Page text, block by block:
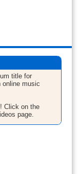
title for
online music
Click on the
page.